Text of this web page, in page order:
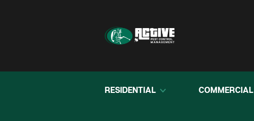
RESIDENTIAL COMMERCIAL